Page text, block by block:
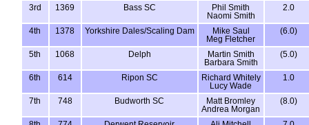
3rd 1369 Bass SC
Phil Smith
Naomi Smith
2.0
4th 1378 Yorkshire Dales/Scaling Dam
Mike Saul
Meg Fletcher
(6.0)
5th 1068 Delph
Martin Smith
Barbara Smith
(5.0)
6th 614 Ripon SC
Richard Whitely
Lucy Wade
1.0
7th 748 Budworth SC
Matt Bromley
Andrea Morgan
(8.0)